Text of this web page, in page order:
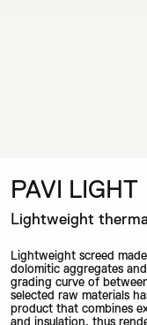
PAVI LIGHT
Lightweight
Lightweight screed
dolomitic aggregates
grading curve of
selected raw materials
product that combines
and insulation, thus